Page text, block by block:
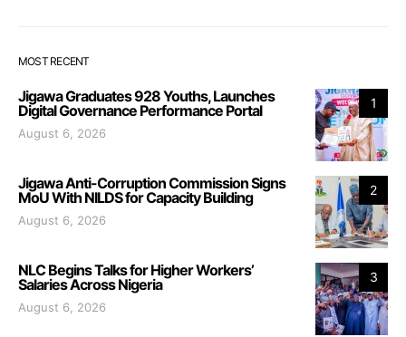
MOST RECENT
1
Jigawa Graduates 928 Youths, Launches
Digital Governance Performance Portal
August 6, 2026
2
Jigawa Anti-Corruption Commission Signs
MoU With NILDS for Capacity Building
August 6, 2026
3
NLC Begins Talks for Higher Workers’
Salaries Across Nigeria
August 6, 2026